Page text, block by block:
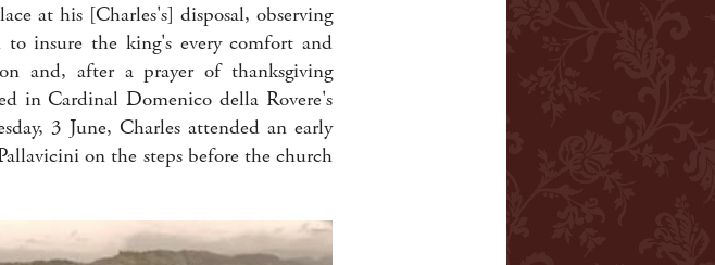
at his [Charles's] disposal, observing
insure the king's every comfort and
and, after a prayer of thanksgiving
in Cardinal Domenico della Rovere's
3 June, Charles attended an early
on the steps before the church